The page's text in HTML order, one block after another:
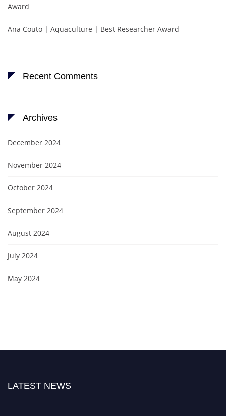
Award
Ana Couto | Aquaculture | Best Researcher Award
Recent Comments
Archives
December 2024
November 2024
October 2024
September 2024
August 2024
July 2024
May 2024
LATEST NEWS